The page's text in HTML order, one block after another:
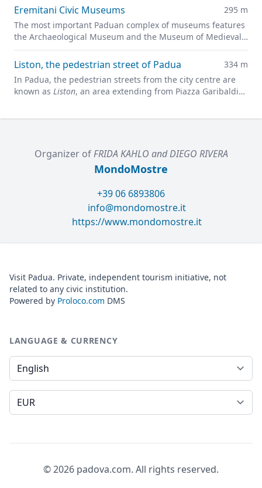
Eremitani Civic Museums
295 m
The most important Paduan complex of museums features
the Archaeological Museum and the Museum of Medieval
and Modern Art in a charming former convent.
Liston, the pedestrian street of Padua
334 m
In Padua, the pedestrian streets from the city centre are
known as Liston, an area extending from Piazza Garibaldi
Organizer ofFRIDA KAHLO and DIEGO RIVERA
MondoMostre
+39 06 6893806
info@mondomostre.it
https://www.mondomostre.it
Visit Padua. Private, independent tourism initiative, not
related to any civic institution.
Powered by Proloco.com DMS
LANGUAGE & CURRENCY
Language
Currency
© 2026 padova.com. All rights reserved.